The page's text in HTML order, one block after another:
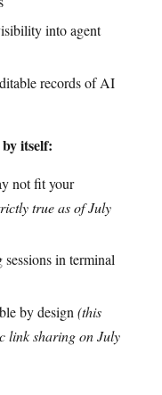
into agent
records of AI
itself:
not fit your
true as of July
in terminal
by design (this
link sharing on July